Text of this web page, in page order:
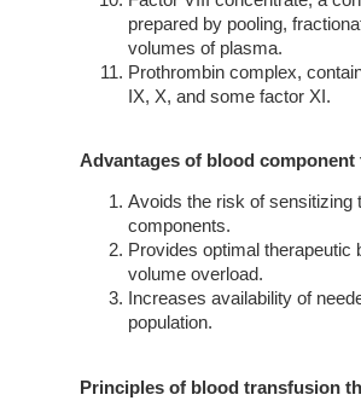
prepared by pooling,
volumes of plasma.
Prothrombin complex,
IX, X, and some factor XI.
Advantages of blood component
Avoids the risk of sensitizing
components.
Provides optimal therapeutic
volume overload.
Increases availability of
population.
Principles of blood transfusion